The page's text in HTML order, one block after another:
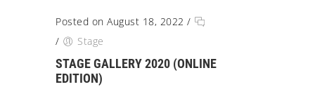
Posted on August 18, 2022 /
/
Stage
STAGE GALLERY 2020 (ONLINE
EDITION)